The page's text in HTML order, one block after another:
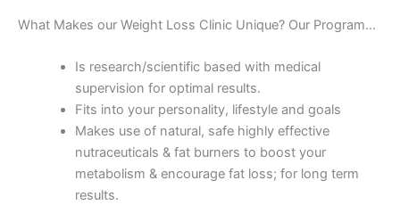
What Makes our Weight Loss Clinic Unique? Our Program…
Is research/scientific based with medical
supervision for optimal results.
Fits into your personality, lifestyle and goals
Makes use of natural, safe highly effective
nutraceuticals & fat burners to boost your
metabolism & encourage fat loss; for long term
results.